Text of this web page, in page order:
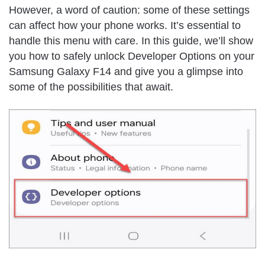
However, a word of caution: some of these settings
can affect how your phone works. It’s essential to
handle this menu with care. In this guide, we’ll show
you how to safely unlock Developer Options on your
Samsung Galaxy F14 and give you a glimpse into
some of the possibilities that await.